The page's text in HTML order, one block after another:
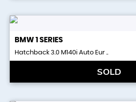
BMW 1 SERIES
Hatchback 3.0 M140i Auto Eur ..
SOLD